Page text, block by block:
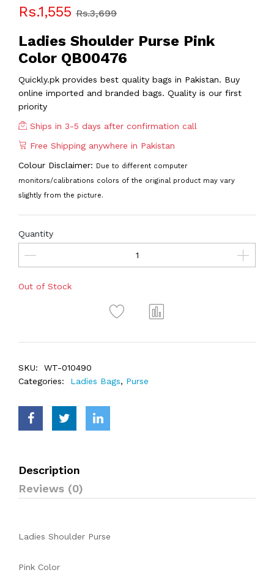
Rs.1,555 Rs.3,699
Ladies Shoulder Purse Pink
Color QB00476
Quickly.pk provides best quality bags in Pakistan. Buy
online imported and branded bags. Quality is our first
priority
Ships in 3-5 days after confirmation call
Free Shipping anywhere in Pakistan
Colour Disclaimer: Due to different computer
monitors/calibrations colors of the original product may vary
slightly from the picture.
Quantity
Out of Stock
SKU:
WT-010490
Categories:
Ladies Bags, Purse
Description
Reviews (0)
Ladies Shoulder Purse
Pink Color